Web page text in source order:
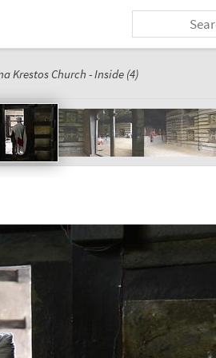
Krestos Church - Inside (4)